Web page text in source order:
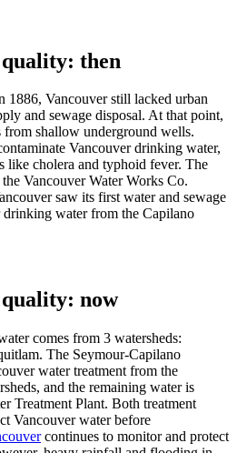
then
1886, Vancouver still lacked urban
and sewage disposal. At that point,
shallow underground wells.
Vancouver drinking water,
like cholera and typhoid fever. The
Vancouver Water Works Co.
saw its first water and sewage
drinking water from the Capilano
now
comes from 3 watersheds:
The Seymour-Capilano
water treatment from the
and the remaining water is
Treatment Plant. Both treatment
Vancouver water before
continues to monitor and protect